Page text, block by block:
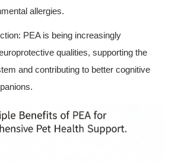
allergies.
PEA is being increasingly
qualities, supporting the
and contributing to better cognitive